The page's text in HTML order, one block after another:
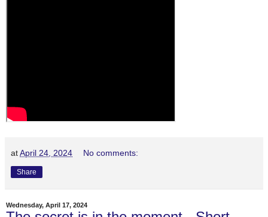
atApril 24, 2024 No comments:
Share
Wednesday, April 17, 2024